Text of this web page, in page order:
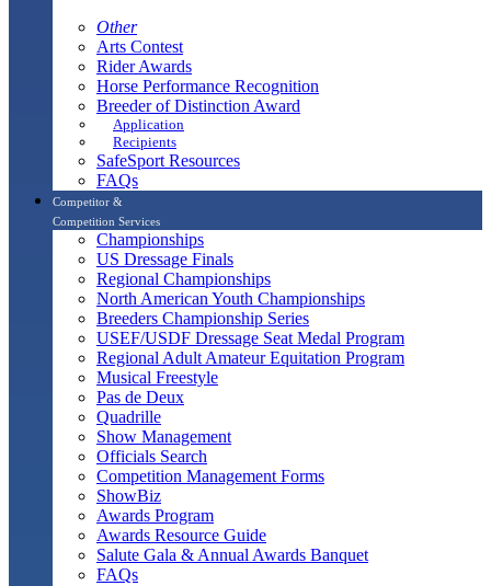
Other
Arts Contest
Rider Awards
Horse Performance Recognition
Breeder of Distinction Award
Application
Recipients
SafeSport Resources
FAQs
Competitor &
Competition Services
Championships
US Dressage Finals
Regional Championships
North American Youth Championships
Breeders Championship Series
USEF/USDF Dressage Seat Medal Program
Regional Adult Amateur Equitation Program
Musical Freestyle
Pas de Deux
Quadrille
Show Management
Officials Search
Competition Management Forms
ShowBiz
Awards Program
Awards Resource Guide
Salute Gala & Annual Awards Banquet
FAQs